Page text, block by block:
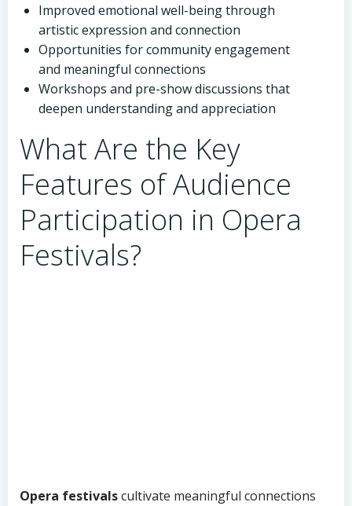
Improved emotional well-being through
artistic expression and connection
Opportunities for community engagement
and meaningful connections
Workshops and pre-show discussions that
deepen understanding and appreciation
What Are the Key
Features of Audience
Participation in Opera
Festivals?
Opera festivalscultivate meaningful connections